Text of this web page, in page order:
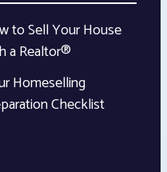
to Sell Your House
a Realtor®
Homeselling
Checklist